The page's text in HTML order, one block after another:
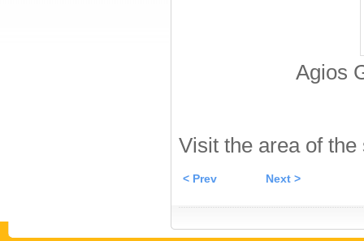
Agios
Visit the area of
< Prev Next >